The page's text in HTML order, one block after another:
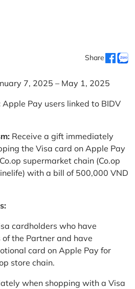
Share
7, 2025 – May 1, 2025
Apple Pay users linked to BIDV
Receive a gift immediately
the Visa card on Apple Pay
supermarket chain (Co.op
with a bill of 500,000 VND
cardholders who have
the Partner and have
card on Apple Pay for
store chain.
when shopping with a Visa